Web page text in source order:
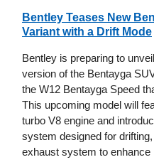
Bentley Teases New
Variant with a Drift Mode
Bentley is preparing to
version of the Bentayga
the W12 Bentayga Speed
This upcoming model will
turbo V8 engine and
system designed for
exhaust system to enhance